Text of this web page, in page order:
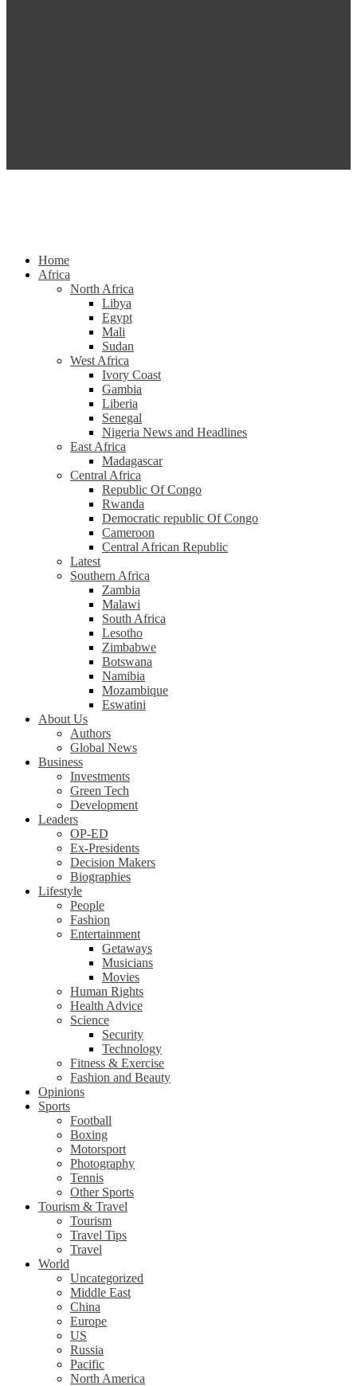
Home
Africa
North Africa
Libya
Egypt
Mali
Sudan
West Africa
Ivory Coast
Gambia
Liberia
Senegal
Nigeria News and Headlines
East Africa
Madagascar
Central Africa
Republic Of Congo
Rwanda
Democratic republic Of Congo
Cameroon
Central African Republic
Latest
Southern Africa
Zambia
Malawi
South Africa
Lesotho
Zimbabwe
Botswana
Namibia
Mozambique
Eswatini
About Us
Authors
Global News
Business
Investments
Green Tech
Development
Leaders
OP-ED
Ex-Presidents
Decision Makers
Biographies
Lifestyle
People
Fashion
Entertainment
Getaways
Musicians
Movies
Human Rights
Health Advice
Science
Security
Technology
Fitness & Exercise
Fashion and Beauty
Opinions
Sports
Football
Boxing
Motorsport
Photography
Tennis
Other Sports
Tourism & Travel
Tourism
Travel Tips
Travel
World
Uncategorized
Middle East
China
Europe
US
Russia
Pacific
North America